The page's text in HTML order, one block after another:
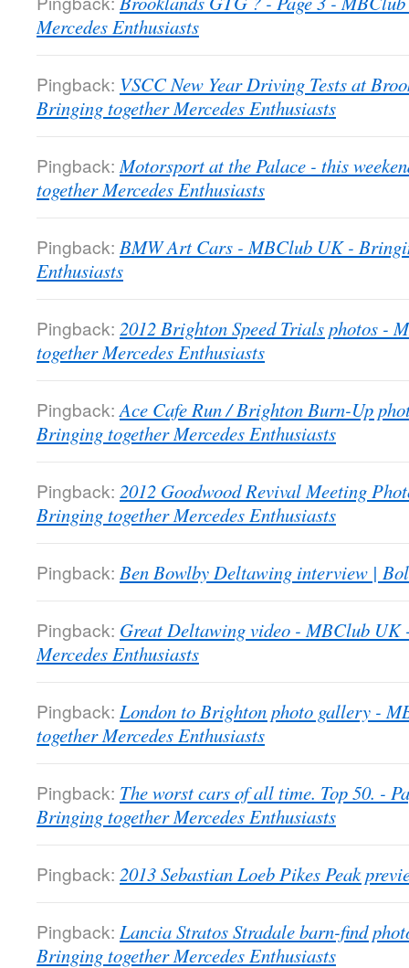
Mercedes Enthusiasts
Pingback: VSCC New Year Driving Tests at
Bringing together Mercedes Enthusiasts
Pingback: Motorsport at the Palace - this
together Mercedes Enthusiasts
Pingback: BMW Art Cars - MBClub UK -
Enthusiasts
Pingback: 2012 Brighton Speed Trials photos -
together Mercedes Enthusiasts
Pingback: Ace Cafe Run / Brighton Burn-Up
Bringing together Mercedes Enthusiasts
Pingback: 2012 Goodwood Revival Meeting
Bringing together Mercedes Enthusiasts
Pingback: Ben Bowlby Deltawing interview |
Pingback: Great Deltawing video - MBClub UK
Mercedes Enthusiasts
Pingback: London to Brighton photo gallery -
together Mercedes Enthusiasts
Pingback: The worst cars of all time. Top 50. -
Bringing together Mercedes Enthusiasts
Pingback: 2013 Sebastian Loeb Pikes Peak
Pingback: Lancia Stratos Stradale barn-find
Bringing together Mercedes Enthusiasts